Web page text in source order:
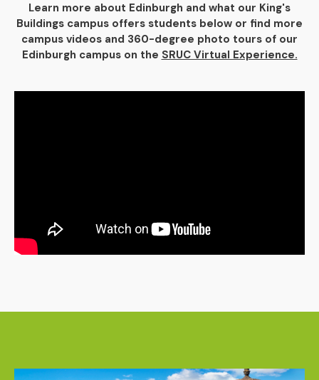
Learn more about Edinburgh and what our King's
Buildings campus offers students below or find more
campus videos and 360-degree photo tours of our
Edinburgh campus on the SRUC Virtual Experience.